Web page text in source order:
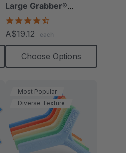
Large Grabber®
(Smooth)
rating
A$19.12 each
Choose Options
Most Popular
Diverse Texture